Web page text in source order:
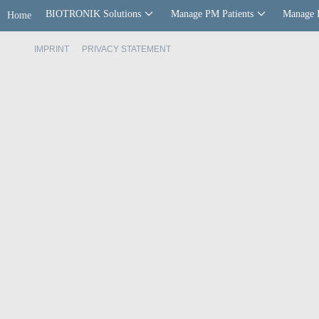
Home BIOTRONIK Solutions Manage PM Patients Manage
IMPRINT PRIVACY STATEMENT